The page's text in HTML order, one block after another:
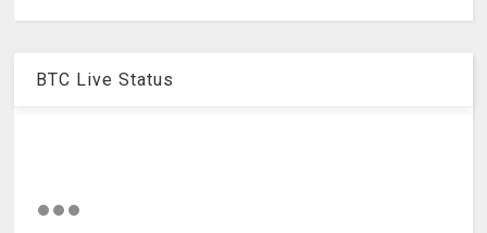
BTC Live Status